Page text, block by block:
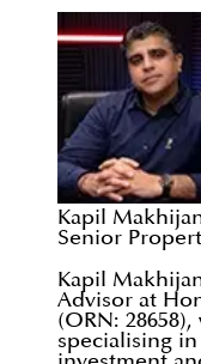
Kapil
Senior
Kapil
Advisor at
(ORN:
specialising